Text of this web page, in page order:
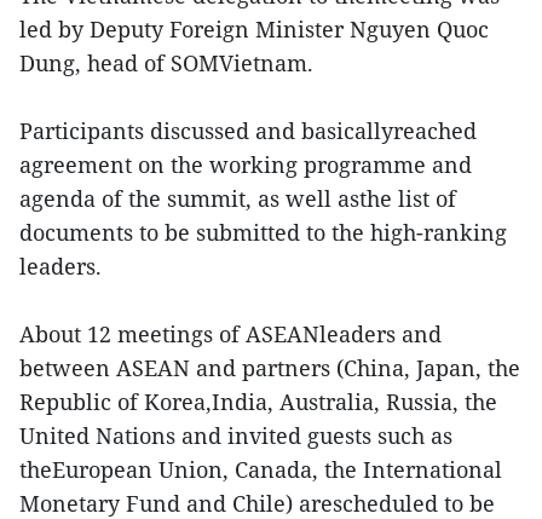
led by Deputy Foreign Minister Nguyen Quoc
Dung, head of SOMVietnam.
Participants discussed and basicallyreached
agreement on the working programme and
agenda of the summit, as well asthe list of
documents to be submitted to the high-ranking
leaders.
About 12 meetings of ASEANleaders and
between ASEAN and partners (China, Japan, the
Republic of Korea,India, Australia, Russia, the
United Nations and invited guests such as
theEuropean Union, Canada, the International
Monetary Fund and Chile) arescheduled to be